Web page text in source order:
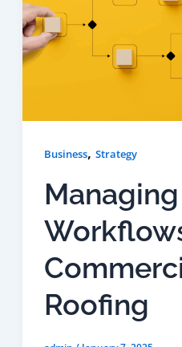
Business, Strategy
Roofing